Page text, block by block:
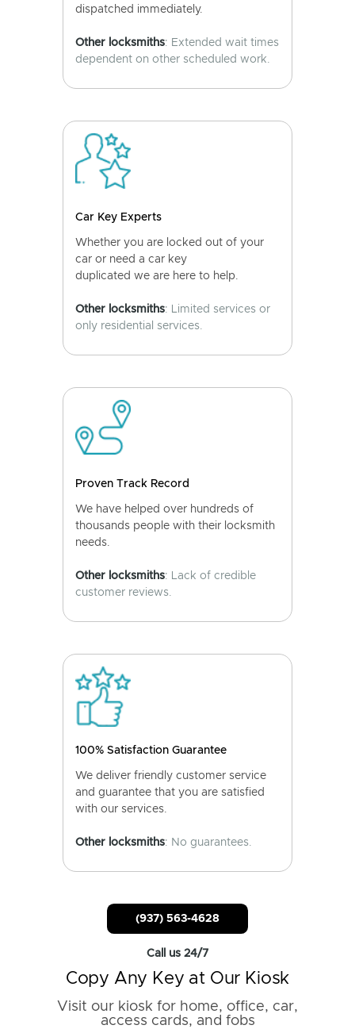
dispatched immediately.
Other locksmiths: Extended wait times
dependent on other scheduled work.
Car Key Experts
Whether you are locked out of your
car or need a car key
duplicated we are here to help.
Other locksmiths: Limited services or
only residential services.
Proven Track Record
We have helped over hundreds of
thousands people with their locksmith
needs.
Other locksmiths: Lack of credible
customer reviews.
100% Satisfaction Guarantee
We deliver friendly customer service
and guarantee that you are satisfied
with our services.
Other locksmiths: No guarantees.
(937) 563-4628
Call us 24/7
Copy Any Key at Our Kiosk
Visit our kiosk for home, office, car,
access cards, and fobs